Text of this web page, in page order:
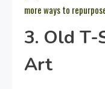
more ways to
3. Old
Art